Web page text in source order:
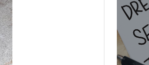
Become A Full-